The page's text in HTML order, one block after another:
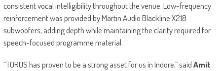
consistent vocal intelligibility throughout the venue. Low-frequency
reinforcement was provided by Martin Audio Blackline X218
subwoofers, adding depth while maintaining the clarity required for
speech-focused programme material.
“TORUS has proven to be a strong asset for us in Indore,” saidAmit